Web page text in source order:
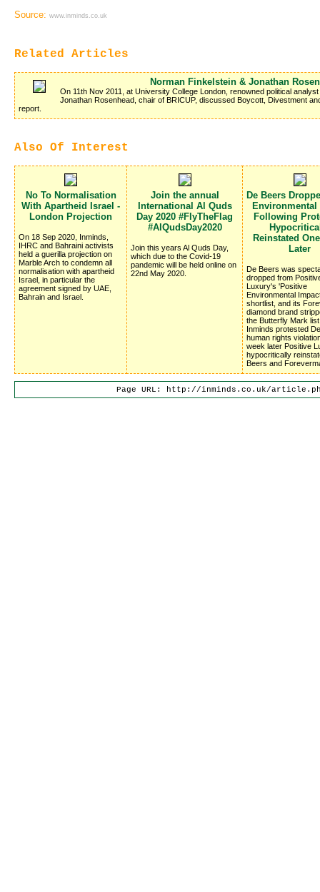
Source: www.inminds.co.uk
Related Articles
Norman Finkelstein & Jonathan
On 11th Nov 2011, at University College London, renowned political
Jonathan Rosenhead, chair of BRICUP, discussed Boycott, Divestment
report.
Also Of Interest
No To Normalisation
With Apartheid Israel -
London Projection
On 18 Sep 2020, Inminds,
IHRC and Bahraini activists
held a guerilla projection on
Marble Arch to condemn all
normalisation with apartheid
Israel, in particular the
agreement signed by UAE,
Bahrain and Israel.
Join the annual
International Al Quds
Day 2020 #FlyTheFlag
#AlQudsDay2020
Join this years Al Quds Day,
which due to the Covid-19
pandemic will be held online on
22nd May 2020.
De Beers
Environmental
Following
Reinstated
Later
De Beers was
dropped from
Luxury's 'Positive
Environmental
shortlist, and its
diamond brand
the Butterfly Mark
Inminds protested
human rights
week later Positive
hypocritically
Beers and
Page URL: http://inminds.co.uk/